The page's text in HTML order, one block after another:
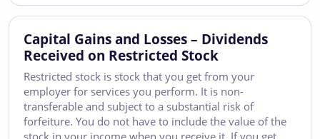
Capital Gains and Losses – Dividends
Received on Restricted Stock
Restricted stock is stock that you get from your
employer for services you perform. It is non-
transferable and subject to a substantial risk of
forfeiture. You do not have to include the value of the
stock in your income when you receive it. If you get